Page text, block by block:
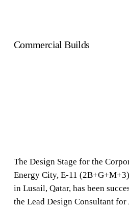
Commercial Builds
The Design Stage for the
Energy City, E-11
in Lusail, Qatar, has been
the Lead Design Consultant for